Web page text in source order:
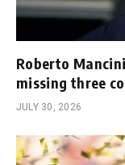
Roberto
missing three
JULY 30, 2026